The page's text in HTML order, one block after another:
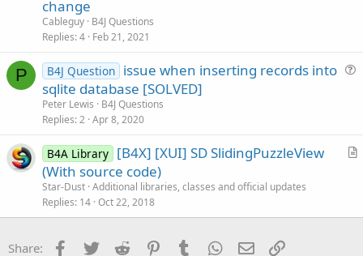
change
Cableguy B4J Questions
Replies 4 Feb 21, 2021
P
i
B4J Question issue when inserting records into
sqlite database [SOLVED]
Peter Lewis
B4J Questions
Replies 2 Apr 8, 2020
A
c
B4A Library [B4X] [XUI] SD SlidingPuzzleView
(With source code)
Star-Dust Additional libraries, classes and official updates
Replies 14 Oct 22, 2018
Share: Facebook
Twitter Reddit PinterestTumblr WhatsApp
Email